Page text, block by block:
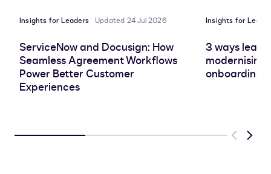
Insights for Leaders Updated 24 Jul 2026
ServiceNow and Docusign: How
Seamless Agreement Workflows
Power Better Customer
Experiences
Insights for
3 ways
modernising
onboarding
Previous
Next